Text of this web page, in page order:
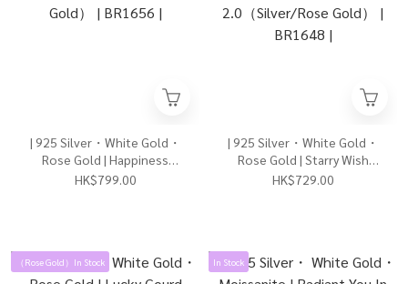
| 925 Silver・White Gold・
Rose Gold | Happiness
Come True
HK$799.00
| 925 Silver・White Gold・
Rose Gold | Starry Wish
Come True Double Bracelet
HK$729.00
（Rose Gold）In Stock In Stock